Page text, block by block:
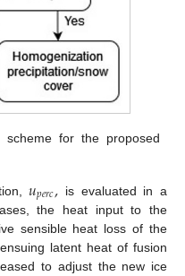
scheme for the proposed
𝑢𝑝𝑒𝑟𝑐, is evaluated in a
the heat input to the
sensible heat loss of the
latent heat of fusion
to adjust the new ice